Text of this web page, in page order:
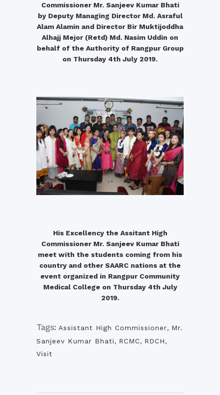
Commissioner Mr. Sanjeev Kumar Bhati
by Deputy Managing Director Md. Asraful
Alam Alamin and Director Bir Muktijoddha
Alhajj Mejor (Retd) Md. Nasim Uddin on
behalf of the Authority of Rangpur Group
on Thursday 4th July 2019.
His Excellency the Assitant High
Commissioner Mr. Sanjeev Kumar Bhati
meet with the students coming from his
country and other SAARC nations at the
event organized in Rangpur Community
Medical College on Thursday 4th July
2019.
Tags: Assistant High Commissioner, Mr.
Sanjeev Kumar Bhati, RCMC, RDCH,
Visit